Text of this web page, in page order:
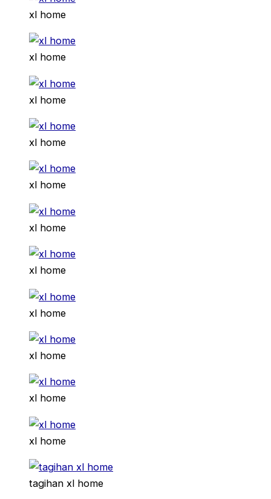
xl home
xl home
xl home
xl home
xl home
xl home
xl home
xl home
xl home
xl home
xl home
tagihan xl home